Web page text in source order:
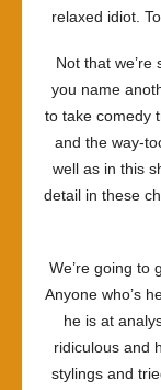
relaxed idiot.
Not that we’re
you name
to take comedy
and the way-
well as in this
detail in these
We’re going to
Anyone who’s
he is at
ridiculous and
stylings and